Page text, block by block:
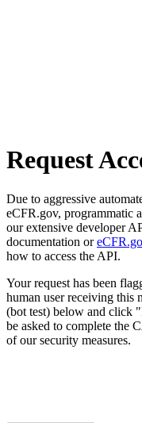
Request
Due to aggressive
eCFR.gov, programmatic
our extensive developer
documentation or
how to access the API.
Your request has been
human user receiving this
(bot test) below and click
be asked to complete the
of our security measures.